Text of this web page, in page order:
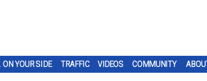
ON YOUR SIDE TRAFFIC VIDEOS COMMUNITY